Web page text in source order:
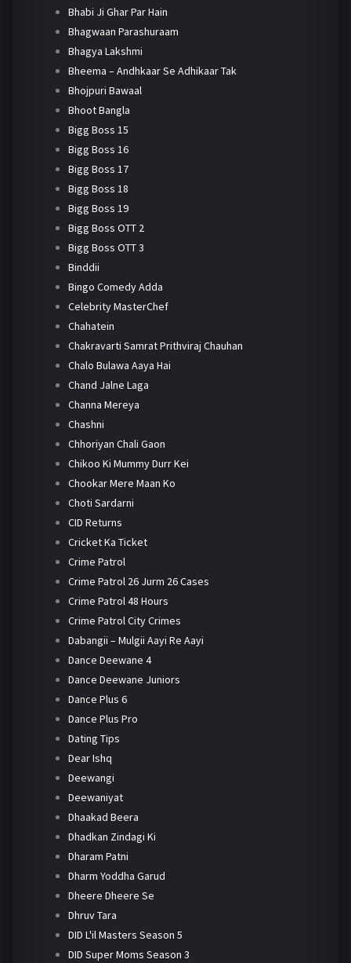
Bhabi Ji Ghar Par Hain
Bhagwaan Parashuraam
Bhagya Lakshmi
Bheema – Andhkaar Se Adhikaar Tak
Bhojpuri Bawaal
Bhoot Bangla
Bigg Boss 15
Bigg Boss 16
Bigg Boss 17
Bigg Boss 18
Bigg Boss 19
Bigg Boss OTT 2
Bigg Boss OTT 3
Binddii
Bingo Comedy Adda
Celebrity MasterChef
Chahatein
Chakravarti Samrat Prithviraj Chauhan
Chalo Bulawa Aaya Hai
Chand Jalne Laga
Channa Mereya
Chashni
Chhoriyan Chali Gaon
Chikoo Ki Mummy Durr Kei
Chookar Mere Maan Ko
Choti Sardarni
CID Returns
Cricket Ka Ticket
Crime Patrol
Crime Patrol 26 Jurm 26 Cases
Crime Patrol 48 Hours
Crime Patrol City Crimes
Dabangii – Mulgii Aayi Re Aayi
Dance Deewane 4
Dance Deewane Juniors
Dance Plus 6
Dance Plus Pro
Dating Tips
Dear Ishq
Deewangi
Deewaniyat
Dhaakad Beera
Dhadkan Zindagi Ki
Dharam Patni
Dharm Yoddha Garud
Dheere Dheere Se
Dhruv Tara
DID L'il Masters Season 5
DID Super Moms Season 3